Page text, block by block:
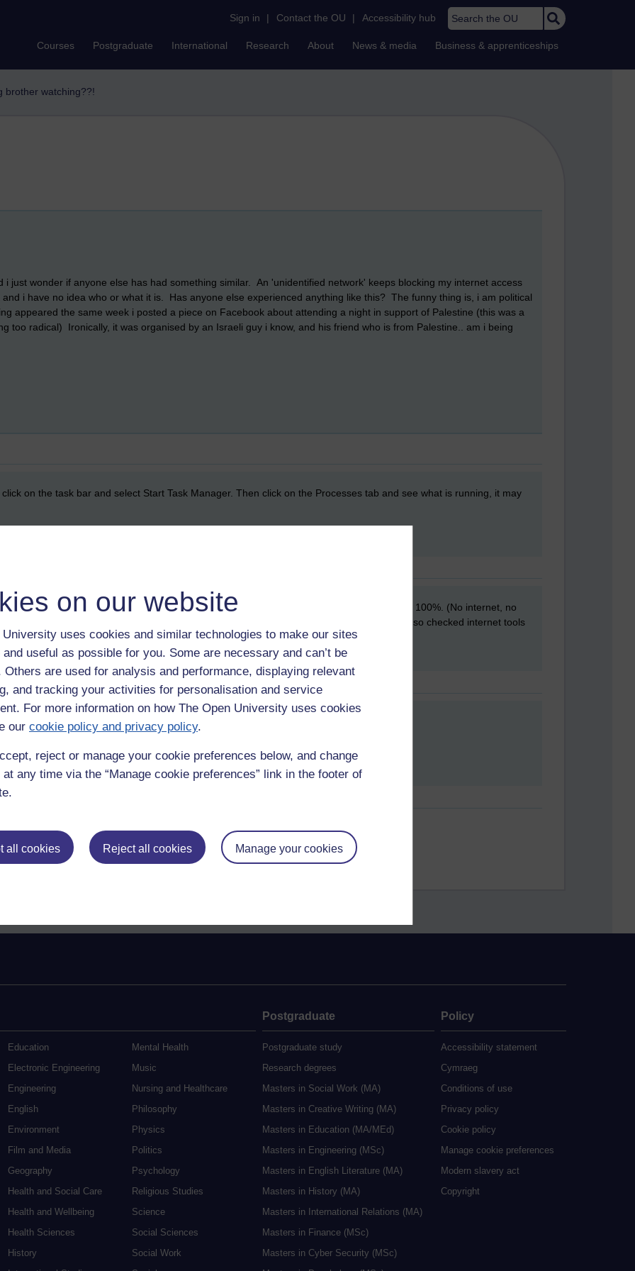
on our website
University uses cookies and similar technologies to make our sites
useful as possible for you. Some are necessary and can’t be
Others are used for analysis and performance, displaying relevant
and tracking your activities for personalisation and service
For more information on how The Open University uses cookies
our cookie policy and privacy policy.
reject or manage your cookie preferences below, and change
any time via the “Manage cookie preferences” link in the footer of
all cookies Reject all cookies Manage your cookies
Sign in | Contact the OU | Accessibility hub Search the OU
Courses Postgraduate International Research About News & media Business & apprenticeships
brother watching??!
i just wonder if anyone else has had something similar. An 'unidentified network' keeps blocking my internet access
i have no idea who or what it is. Has anyone else experienced anything like this? The funny thing is, i am political
appeared the same week i posted a piece on Facebook about attending a night in support of Palestine (this was a
too radical) Ironically, it was organised by an Israeli guy i know, and his friend who is from Palestine.. am i being
on the task bar and select Start Task Manager. Then click on the Processes tab and see what is running, it may
did that, but we did have one that jammed the computer by running up the cpu usage to 100%. (No internet, no
deleting recently installed programmes and running malwarebytes/stinger also helped. I also checked internet tools
lurked there.
next time it happens
Education
Electronic Engineering
Engineering
English
Environment
Film and Media
Geography
Health and Social Care
Health and Wellbeing
Health Sciences
History
Mental Health
Music
Nursing and Healthcare
Philosophy
Physics
Politics
Psychology
Religious Studies
Science
Social Sciences
Social Work
Postgraduate
Postgraduate study
Research degrees
Masters in Social Work (MA)
Masters in Creative Writing (MA)
Masters in Education (MA/MEd)
Masters in Engineering (MSc)
Masters in English Literature (MA)
Masters in History (MA)
Masters in International Relations (MA)
Masters in Finance (MSc)
Masters in Cyber Security (MSc)
Policy
Accessibility statement
Cymraeg
Conditions of use
Privacy policy
Cookie policy
Manage cookie preferences
Modern slavery act
Copyright